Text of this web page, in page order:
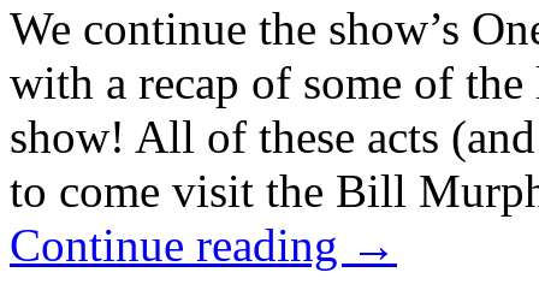
We continue the show’s
with a recap of some of
show! All of these acts
to come visit the Bill
Continue reading →